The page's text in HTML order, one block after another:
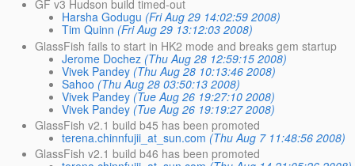
GF v3 Hudson build timed-out
Harsha Godugu (Fri Aug 29 14:02:59 2008)
Tim Quinn (Fri Aug 29 13:12:03 2008)
GlassFish fails to start in HK2 mode and breaks gem startup
Jerome Dochez (Thu Aug 28 12:59:15 2008)
Vivek Pandey (Thu Aug 28 10:13:46 2008)
Sahoo (Thu Aug 28 03:50:13 2008)
Vivek Pandey (Tue Aug 26 19:27:10 2008)
Vivek Pandey (Tue Aug 26 19:19:27 2008)
GlassFish v2.1 build b45 has been promoted
terena.chinnfujii_at_sun.com (Thu Aug 7 11:48:56 2008)
GlassFish v2.1 build b46 has been promoted